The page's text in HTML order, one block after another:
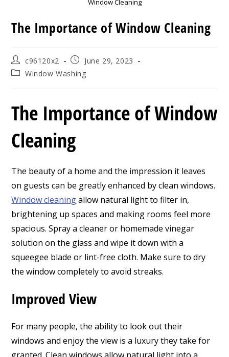
Window Cleaning
The Importance of Window Cleaning
Post
author:
c96120x2
Post
published:
June 29, 2023
PostWindow Washing
The Importance of Window
Cleaning
The beauty of a home and the impression it leaves
on guests can be greatly enhanced by clean windows.
Window cleaningallow natural light to filter in,
brightening up spaces and making rooms feel more
spacious.Spray a cleaner or homemade vinegar
solution on the glass and wipe it down with a
squeegee blade or lint-free cloth. Make sure to dry
the window completely to avoid streaks.
Improved View
For many people, the ability to look out their
windows and enjoy the view is a luxury they take for